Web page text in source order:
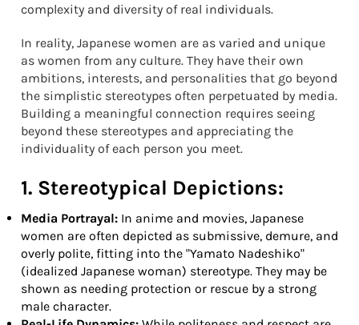
complexity and diversity of real individuals.
In reality, Japanese women are as varied and unique
as women from any culture. They have their own
ambitions, interests, and personalities that go beyond
the simplistic stereotypes often perpetuated by media.
Building a meaningful connection requires seeing
beyond these stereotypes and appreciating the
individuality of each person you meet.
1. Stereotypical Depictions:
Media Portrayal: In anime and movies, Japanese
women are often depicted as submissive, demure, and
overly polite, fitting into the "Yamato Nadeshiko"
(idealized Japanese woman) stereotype. They may be
shown as needing protection or rescue by a strong
male character.